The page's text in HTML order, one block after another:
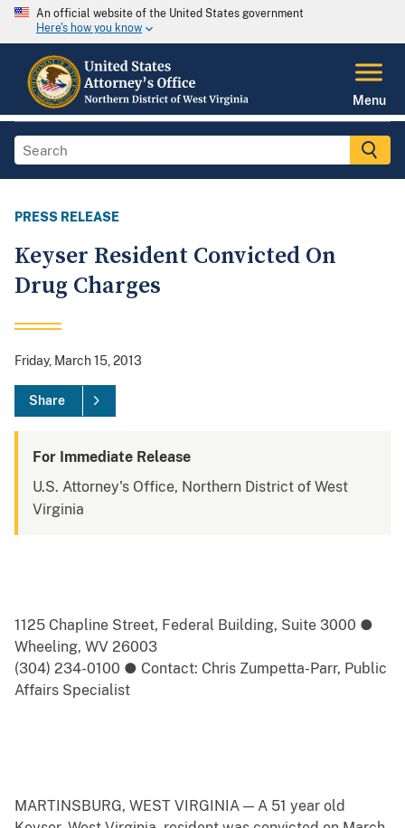
An official website of the United States government
Here's how you know
Menu
PRESS RELEASE
Keyser Resident Convicted On
Drug Charges
Friday, March 15, 2013
Share
For Immediate Release
U.S. Attorney's Office, Northern District of West
Virginia
1125 Chapline Street, Federal Building, Suite 3000 ●
Wheeling, WV 26003
(304) 234-0100 ● Contact: Chris Zumpetta-Parr, Public
Affairs Specialist
MARTINSBURG, WEST VIRGINIA — A 51 year old